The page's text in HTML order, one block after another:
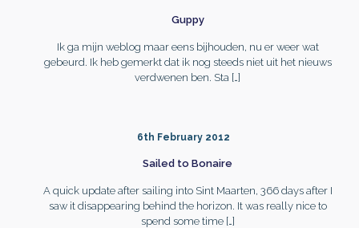
Guppy
Ik ga mijn weblog maar eens bijhouden, nu er weer wat
gebeurd. Ik heb gemerkt dat ik nog steeds niet uit het nieuws
verdwenen ben. Sta […]
6th February 2012
Sailed to Bonaire
A quick update after sailing into Sint Maarten, 366 days after I
saw it disappearing behind the horizon. It was really nice to
spend some time[…]